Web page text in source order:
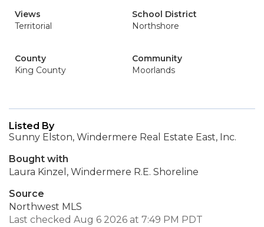
Views
Territorial
School District
Northshore
County
King County
Community
Moorlands
Listed By
Sunny Elston, Windermere Real Estate East, Inc.
Bought with
Laura Kinzel, Windermere R.E. Shoreline
Source
Northwest MLS
Last checked Aug 6 2026 at 7:49 PM PDT